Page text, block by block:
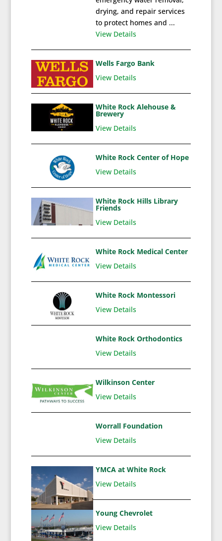
drying, and repair services
to protect homes and ...
View Details
Wells Fargo Bank
View Details
White Rock Alehouse &
Brewery
View Details
White Rock Center of Hope
View Details
White Rock Hills Library
Friends
View Details
White Rock Medical Center
View Details
White Rock Montessori
View Details
White Rock Orthodontics
View Details
Wilkinson Center
View Details
Worrall Foundation
View Details
YMCA at White Rock
View Details
Young Chevrolet
View Details